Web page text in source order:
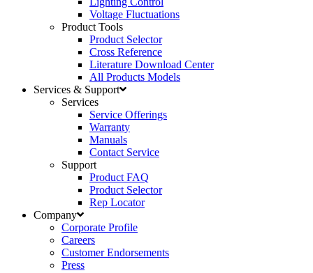
Voltage Fluctuations
Product Tools
Product Selector
Cross Reference
Literature Download Center
All Products Models
Services & Support
Services
Service Offerings
Warranty
Manuals
Contact Service
Support
Product FAQ
Product Selector
Rep Locator
Company
Corporate Profile
Careers
Customer Endorsements
Press